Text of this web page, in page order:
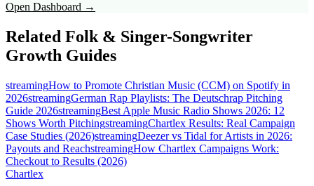
Open Dashboard →
Related Folk & Singer-Songwriter
Growth Guides
streamingHow to Promote Christian Music (CCM) on Spotify in
2026streamingGerman Rap Playlists: The Deutschrap Pitching
Guide 2026streamingBest Apple Music Radio Shows 2026: 12
Shows Worth PitchingstreamingChartlex Results: Real Campaign
Case Studies (2026)streamingDeezer vs Tidal for Artists in 2026:
Payouts and ReachstreamingHow Chartlex Campaigns Work:
Checkout to Results (2026)
Chartlex